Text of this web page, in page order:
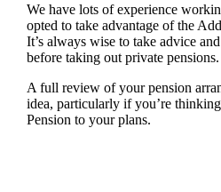
We have lots of experience
opted to take advantage of the
It’s always wise to take advice
before taking out private pensions.
A full review of your pension
idea, particularly if you’re
Pension to your plans.